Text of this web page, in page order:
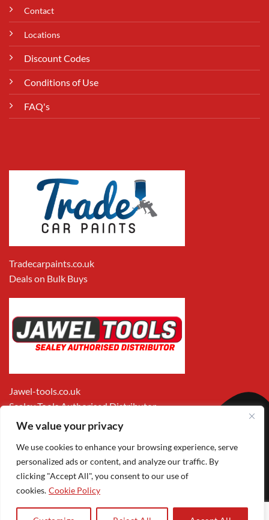
We value your privacy
We use cookies to enhance your browsing experience, serve
personalized ads or content, and analyze our traffic. By
clicking "Accept All", you consent to our use of
cookies. Cookie Policy
Contact
Locations
Discount Codes
Conditions of Use
FAQ's
Tradecarpaints.co.uk
Deals on Bulk Buys
Jawel-tools.co.uk
Sealey Tools Authorised Distributor
Apple
Pay
Pay